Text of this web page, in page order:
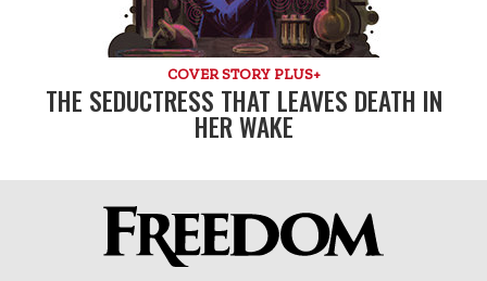
COVER STORY PLUS+
THE SEDUCTRESS THAT LEAVES DEATH IN
HER WAKE